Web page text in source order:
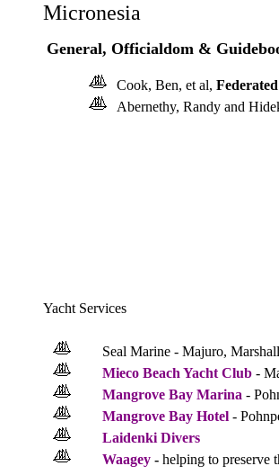
Micronesia
General, Officialdom &
Cook, Ben, et al,
Abernethy, Randy and
Yacht Services
Seal Marine - Majuro, Marshall
Mieco Beach Yacht Club -
Mangrove Bay Marina -
Mangrove Bay Hotel -
Laidenki Divers
Waagey - helping to preserve